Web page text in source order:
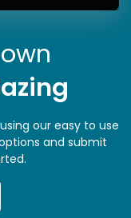
our easy to use
and submit